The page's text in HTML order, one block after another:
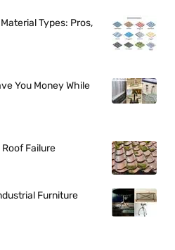
Types: Pros,
You Money While
Failure
Furniture